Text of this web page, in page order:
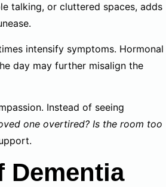
talking, or cluttered spaces, adds
intensify symptoms. Hormonal
day may further misalign the
Instead of seeing
one overtired? Is the room too
Dementia